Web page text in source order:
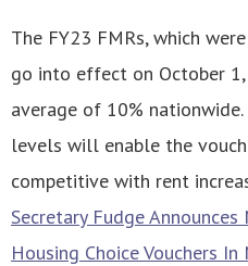
The FY23 FMRs, which
go into effect on October 1,
average of 10%
levels will enable the
competitive with rent
Secretary Fudge
Housing Choice Vouchers